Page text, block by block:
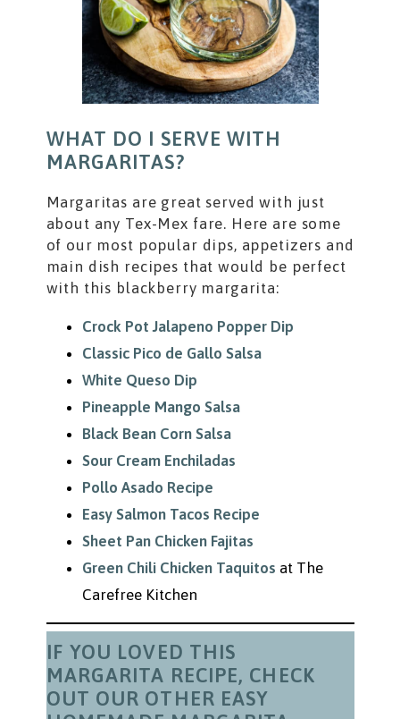
WHAT DO I SERVE WITH
MARGARITAS?
Margaritas are great served with just
about any Tex-Mex fare. Here are some
of our most popular dips, appetizers and
main dish recipes that would be perfect
with this blackberry margarita:
Crock Pot Jalapeno Popper Dip
Classic Pico de Gallo Salsa
White Queso Dip
Pineapple Mango Salsa
Black Bean Corn Salsa
Sour Cream Enchiladas
Pollo Asado Recipe
Easy Salmon Tacos Recipe
Sheet Pan Chicken Fajitas
Green Chili Chicken Taquitos at The
Carefree Kitchen
IF YOU LOVED THIS
MARGARITA RECIPE, CHECK
OUT OUR OTHER EASY